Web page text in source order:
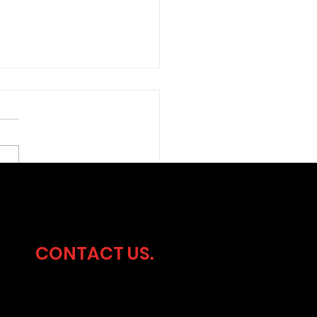
CONTACT US.